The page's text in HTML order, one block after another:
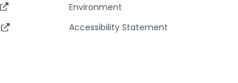
Environment
Accessibility Statement